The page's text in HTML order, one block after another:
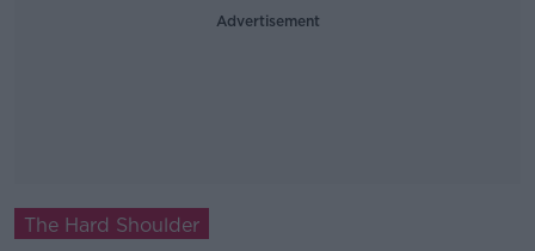
Advertisement
The Hard Shoulder